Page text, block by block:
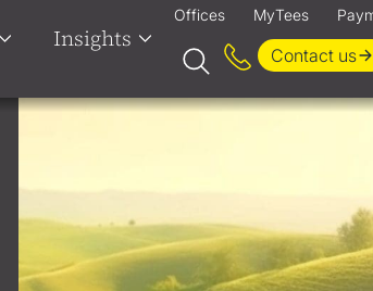
Insights
Offices MyTees
Contact us